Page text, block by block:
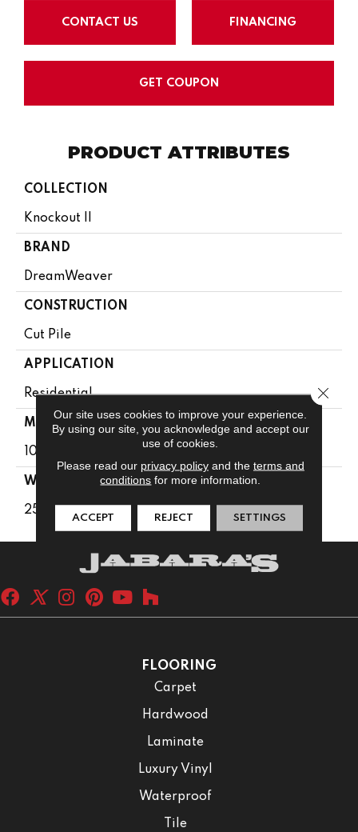
CONTACT US FINANCING
GET COUPON
PRODUCT ATTRIBUTES
COLLECTION
Knockout II
BRAND
DreamWeaver
CONSTRUCTION
Cut Pile
APPLICATION
Residential
MATERIAL
100% SD PureColor Polyester
WARRANTY
25 Years
FLOORING
Carpet
Hardwood
Laminate
Luxury Vinyl
Waterproof
Tile
Our site uses cookies to improve your experience.
By using our site, you acknowledge and accept our
use of cookies.
Please read our privacy policyand the terms and
conditions for more information.
ACCEPT REJECT SETTINGS
Close